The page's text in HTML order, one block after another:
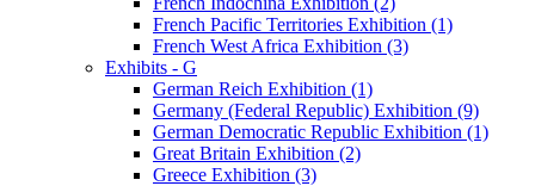
French Pacific Territories Exhibition (1)
French West Africa Exhibition (3)
Exhibits - G
German Reich Exhibition (1)
Germany (Federal Republic) Exhibition (9)
German Democratic Republic Exhibition (1)
Great Britain Exhibition (2)
Greece Exhibition (3)